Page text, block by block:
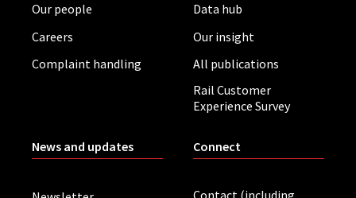
Our people
Careers
Complaint handling
Data hub
Our insight
All publications
Rail Customer
Experience Survey
News and updates Connect